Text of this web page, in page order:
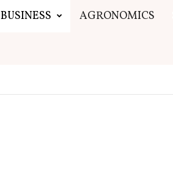
BUSINESS AGRONOMICS